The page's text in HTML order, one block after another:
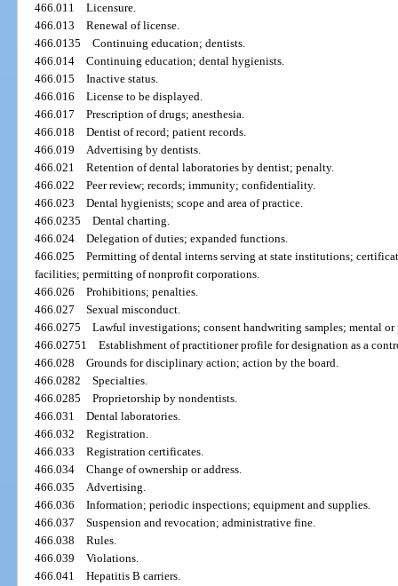
466.011Licensure.
466.013Renewal of license.
466.0135Continuing education; dentists.
466.014Continuing education; dental hygienists.
466.015Inactive status.
466.016License to be displayed.
466.017Prescription of drugs; anesthesia.
466.018Dentist of record; patient records.
466.019Advertising by dentists.
466.021Retention of dental laboratories by dentist; penalty.
466.022Peer review; records; immunity; confidentiality.
466.023Dental hygienists; scope and area of practice.
466.0235Dental charting.
466.024Delegation of duties; expanded functions.
466.025Permitting of dental interns serving at state institutions;
facilities; permitting of nonprofit corporations.
466.026Prohibitions; penalties.
466.027Sexual misconduct.
466.0275Lawful investigations; consent handwriting samples; mental
466.02751Establishment of practitioner profile for designation as a
466.028Grounds for disciplinary action; action by the board.
466.0282Specialties.
466.0285Proprietorship by nondentists.
466.031Dental laboratories.
466.032Registration.
466.033Registration certificates.
466.034Change of ownership or address.
466.035Advertising.
466.036Information; periodic inspections; equipment and supplies.
466.037Suspension and revocation; administrative fine.
466.038Rules.
466.039Violations.
466.041Hepatitis B carriers.